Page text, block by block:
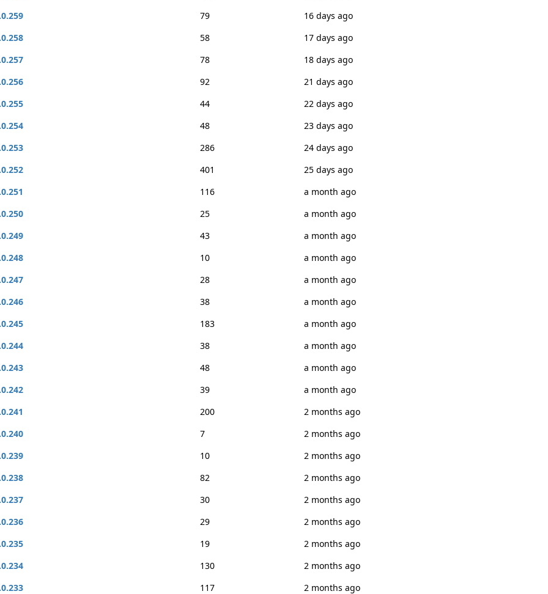
79
16 days ago
58
17 days ago
78
18 days ago
92
21 days ago
44
22 days ago
48
23 days ago
286
24 days ago
401
25 days ago
116
a month ago
25
a month ago
43
a month ago
10
a month ago
28
a month ago
38
a month ago
183
a month ago
38
a month ago
48
a month ago
39
a month ago
200
2 months ago
7
2 months ago
10
2 months ago
82
2 months ago
30
2 months ago
29
2 months ago
19
2 months ago
130
2 months ago
117
2 months ago